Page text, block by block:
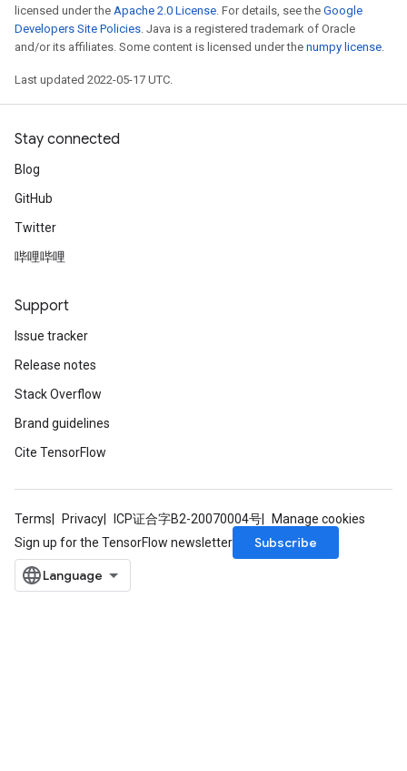
licensed under the Apache 2.0 License. For details, see the Google
Developers Site Policies. Java is a registered trademark of Oracle
and/or its affiliates. Some content is licensed under the numpy license.
Last updated 2022-05-17 UTC.
Stay connected
Blog
GitHub
Twitter
哔哩哔哩
Support
Issue tracker
Release notes
Stack Overflow
Brand guidelines
Cite TensorFlow
Terms Privacy ICP证合字B2-20070004号
Manage cookies
Sign up for the TensorFlow newsletter
Subscribe